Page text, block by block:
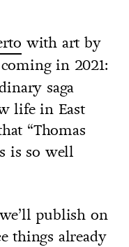
with art by
in 2021:
saga
life in East
“Thomas
is so well
publish on
things already